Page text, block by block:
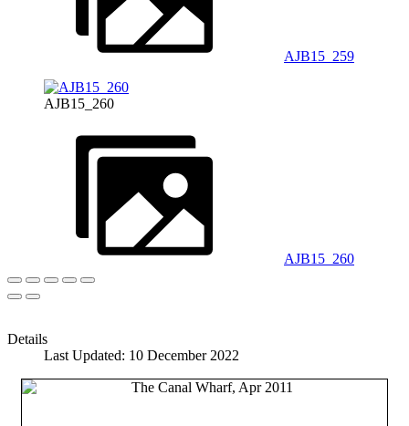
AJB15_259
AJB15_260
AJB15_260
Details
Last Updated: 10 December 2022